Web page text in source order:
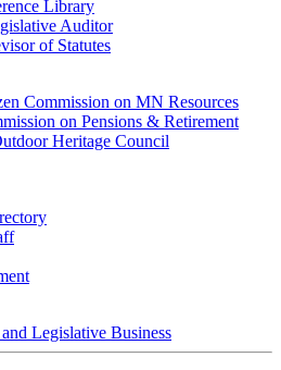
Library
Auditor
of Statutes
Commission on MN Resources
on Pensions & Retirement
Heritage Council
Legislative Business